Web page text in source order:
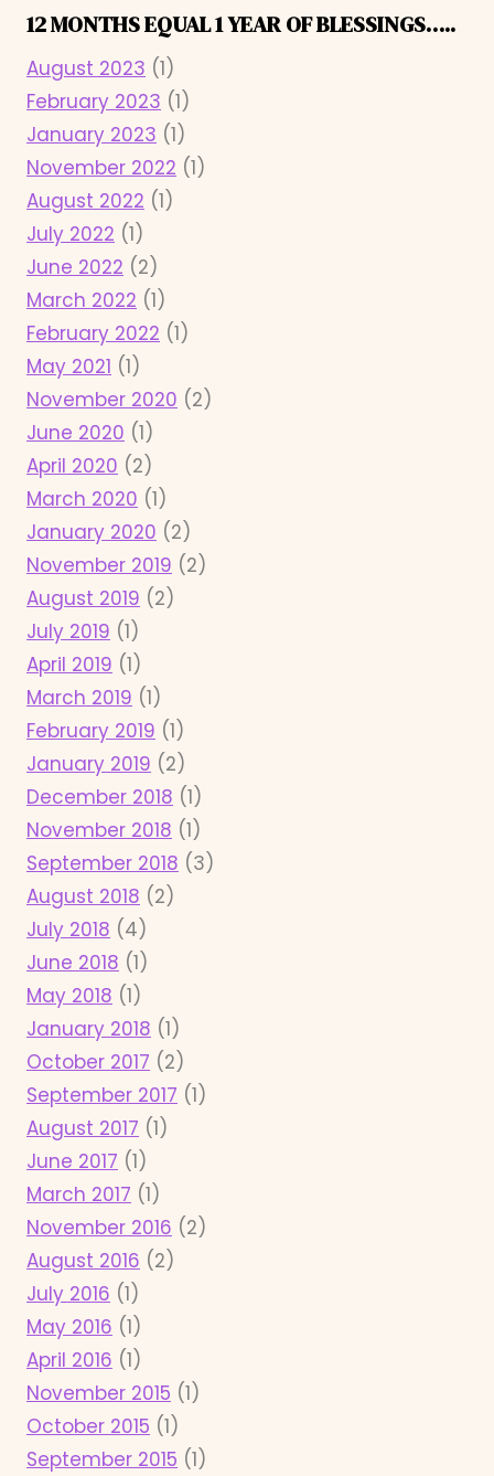
12 MONTHS EQUAL 1 YEAR OF BLESSINGS…..
August 2023 (1)
February 2023 (1)
January 2023 (1)
November 2022 (1)
August 2022 (1)
July 2022 (1)
June 2022 (2)
March 2022 (1)
February 2022 (1)
May 2021 (1)
November 2020 (2)
June 2020 (1)
April 2020 (2)
March 2020 (1)
January 2020 (2)
November 2019 (2)
August 2019 (2)
July 2019 (1)
April 2019 (1)
March 2019 (1)
February 2019 (1)
January 2019 (2)
December 2018 (1)
November 2018 (1)
September 2018 (3)
August 2018 (2)
July 2018 (4)
June 2018 (1)
May 2018 (1)
January 2018 (1)
October 2017 (2)
September 2017 (1)
August 2017 (1)
June 2017 (1)
March 2017 (1)
November 2016 (2)
August 2016 (2)
July 2016 (1)
May 2016 (1)
April 2016 (1)
November 2015 (1)
October 2015 (1)
September 2015 (1)